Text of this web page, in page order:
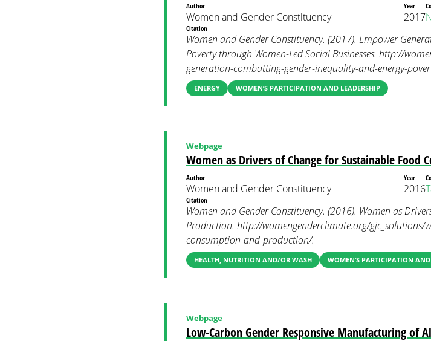
Author
Women and Gender Constituency
Year
2017
Citation
Women and Gender Constituency. (2017). Empower
Poverty through Women-Led Social Businesses. http://
generation-combatting-gender-inequality-and-energy-
ENERGY WOMEN’S PARTICIPATION AND LEADERSHIP
Women as Drivers of Change for Sustainable Food
Webpage
Author
Women and Gender Constituency
Year
2016
Citation
Women and Gender Constituency. (2016). Women as
Production. http://womengenderclimate.org/
consumption-and-production/.
HEALTH, NUTRITION AND/OR WASH WOMEN’S PARTICIPATION
Low-Carbon Gender Responsive Manufacturing of
Webpage